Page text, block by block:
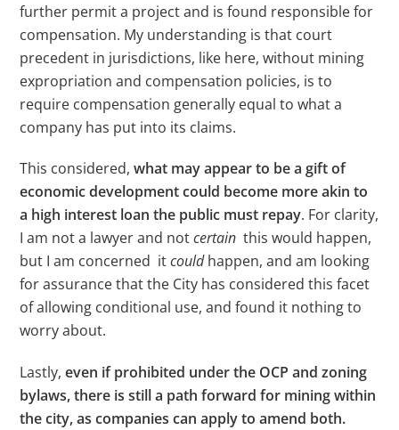
further permit a project and is found responsible for
compensation. My understanding is that court
precedent in jurisdictions, like here, without mining
expropriation and compensation policies, is to
require compensation generally equal to what a
company has put into its claims.
This considered,what may appear to be a gift of
economic development could become more akin to
a high interest loan the public must repay. For clarity,
I am not a lawyer and notcertain this would happen,
but I am concerned itcouldhappen, and am looking
for assurance that the City has considered this facet
of allowing conditional use, and found it nothing to
worry about.
Lastly,even if prohibited under the OCP and zoning
bylaws, there is still a path forward for mining within
the city, as companies can apply to amend both.